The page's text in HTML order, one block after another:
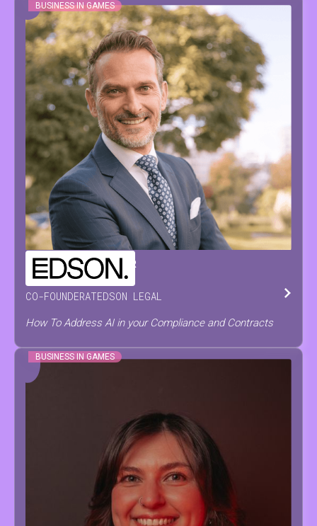
BUSINESS IN GAMES
CHRISTOPH DE PRETER
CO-FOUNDERATEDSON LEGAL
How To Address AI in your Compliance and Contracts
BUSINESS IN GAMES